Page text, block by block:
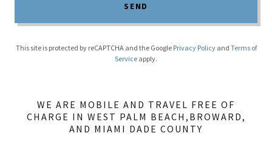
SEND
This site is protected by reCAPTCHA and the Google Privacy Policyand Terms of
Service apply.
WE ARE MOBILE AND TRAVEL FREE OF
CHARGE IN WEST PALM BEACH,BROWARD,
AND MIAMI DADE COUNTY